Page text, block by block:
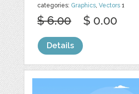
categories: Graphics ,Vectors 1
$ 6.00 $ 0.00
Details